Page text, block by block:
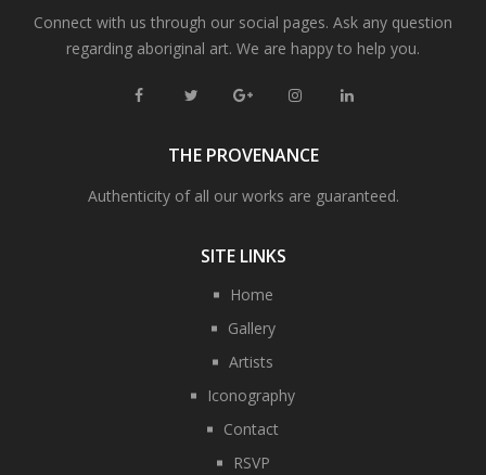
Connect with us through our social pages. Ask any question
regarding aboriginal art. We are happy to help you.
THE PROVENANCE
Authenticity of all our works are guaranteed.
SITE LINKS
Home
Gallery
Artists
Iconography
Contact
RSVP